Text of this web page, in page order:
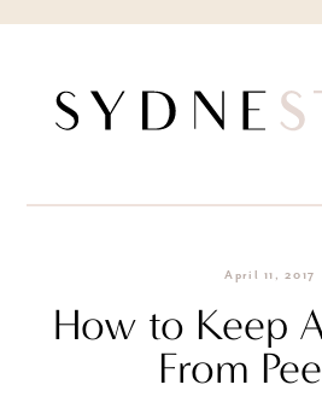
April 11, 2017
How to Keep
From